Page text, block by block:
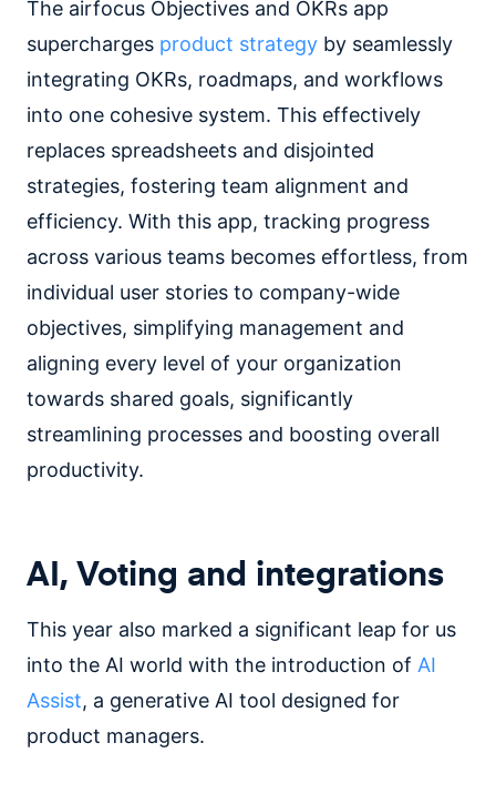
The airfocus Objectives and OKRs app
supercharges product strategy by seamlessly
integrating OKRs, roadmaps, and workflows
into one cohesive system. This effectively
replaces spreadsheets and disjointed
strategies, fostering team alignment and
efficiency. With this app, tracking progress
across various teams becomes effortless, from
individual user stories to company-wide
objectives, simplifying management and
aligning every level of your organization
towards shared goals, significantly
streamlining processes and boosting overall
productivity.
AI, Voting and integrations
This year also marked a significant leap for us
into the AI world with the introduction of AI
Assist, a generative AI tool designed for
product managers.